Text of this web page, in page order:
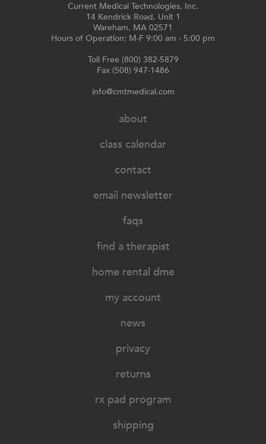
Current Medical Technologies, Inc.
14 Kendrick Road, Unit 1
Wareham, MA 02571
Hours of Operation: M-F 9:00 am - 5:00 pm
Toll Free (800) 382-5879
Fax (508) 947-1486
info@cmtmedical.com
about
class calendar
contact
email newsletter
faqs
find a therapist
home rental dme
my account
news
privacy
returns
rx pad program
shipping